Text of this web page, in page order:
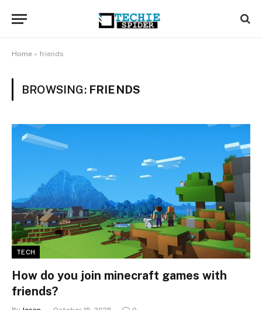
Home » friends
BROWSING: FRIENDS
TECH
How do you join minecraft games with
friends?